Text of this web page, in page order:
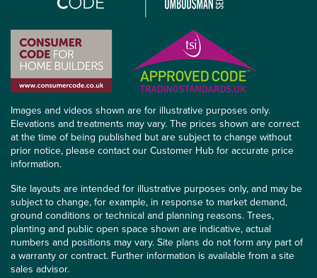
Images and videos shown are for illustrative purposes only.
Elevations and treatments may vary. The prices shown are correct
at the time of being published but are subject to change without
prior notice, please contact our Customer Hub for accurate price
information.
Site layouts are intended for illustrative purposes only, and may be
subject to change, for example, in response to market demand,
ground conditions or technical and planning reasons. Trees,
planting and public open space shown are indicative, actual
numbers and positions may vary. Site plans do not form any part of
a warranty or contract. Further information is available from a site
sales advisor.